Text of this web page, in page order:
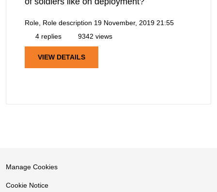
Role, Role description 19 November, 2019 21:55
4 replies
9342 views
VIEW DETAILS
Manage Cookies
Cookie Notice